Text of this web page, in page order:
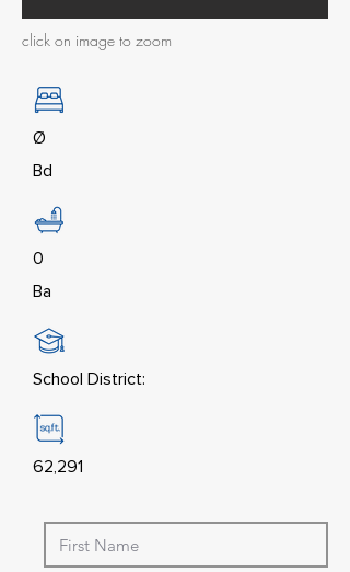
click on image to zoom
Ø
Bd
0
Ba
School District:
62,291